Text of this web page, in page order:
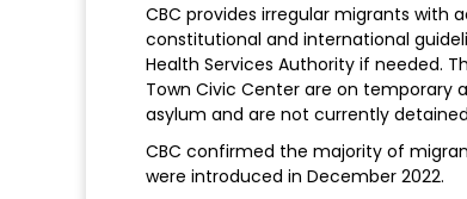
CBC provides irregular migrants with
constitutional and international
Health Services Authority if needed.
Town Civic Center are on temporary
asylum and are not currently
CBC confirmed the majority of
were introduced in December 2022.